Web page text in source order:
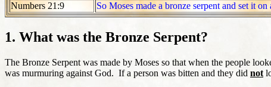
Numbers 21:9 So Moses made a bronze serpent and set it
1. What was the Bronze Serpent?
The Bronze Serpent was made by Moses so that when the people
was murmuring against God. If a person was bitten and they did not